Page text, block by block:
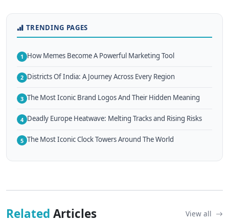
TRENDING PAGES
1 How Memes Become A Powerful Marketing Tool
2 Districts Of India: A Journey Across Every Region
3 The Most Iconic Brand Logos And Their Hidden Meaning
4 Deadly Europe Heatwave: Melting Tracks and Rising Risks
5 The Most Iconic Clock Towers Around The World
Related Articles View all